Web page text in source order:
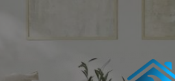
content